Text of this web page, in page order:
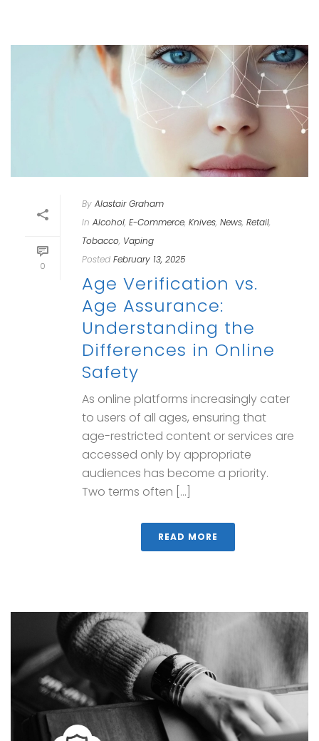
0
By Alastair Graham
In Alcohol, E-Commerce, Knives, News, Retail,
Tobacco, Vaping
Posted February 13, 2025
Age Verification vs.
Age Assurance:
Understanding the
Differences in Online
Safety
As online platforms increasingly cater
to users of all ages, ensuring that
age-restricted content or services are
accessed only by appropriate
audiences has become a priority.
Two terms often [...]
READ MORE